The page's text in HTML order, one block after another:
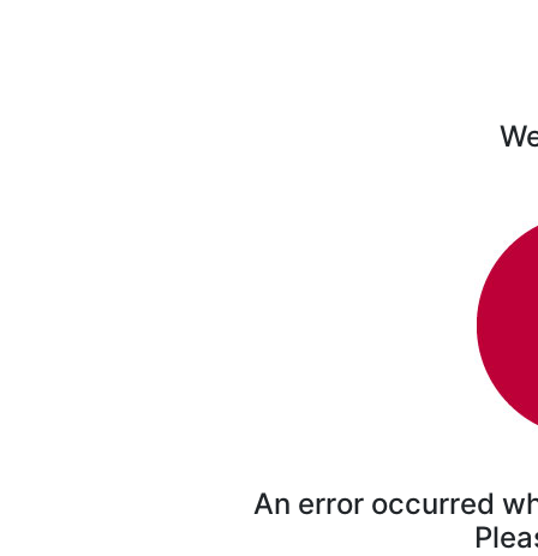
An error occurred